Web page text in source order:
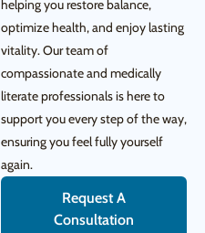
helping you restore balance,
optimize health, and enjoy lasting
vitality. Our team of
compassionate and medically
literate professionals is here to
support you every step of the way,
ensuring you feel fully yourself
again.
Request A
Consultation